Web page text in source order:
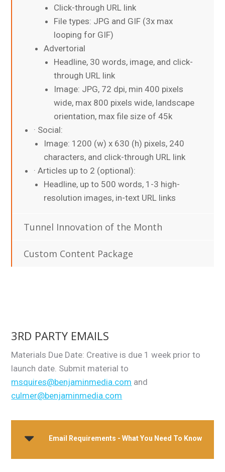
Click-through URL link
File types: JPG and GIF (3x max
looping for GIF)
Advertorial
Headline, 30 words, image, and click-
through URL link
Image: JPG, 72 dpi, min 400 pixels
wide, max 800 pixels wide, landscape
orientation, max file size of 45k
· Social:
Image: 1200 (w) x 630 (h) pixels, 240
characters, and click-through URL link
· Articles up to 2 (optional):
Headline, up to 500 words, 1-3 high-
resolution images, in-text URL links
Tunnel Innovation of the Month
Custom Content Package
3RD PARTY EMAILS
Materials Due Date: Creative is due 1 week prior to
launch date. Submit material to
msquires@benjaminmedia.com and
culmer@benjaminmedia.com
Email Requirements - What You Need To Know